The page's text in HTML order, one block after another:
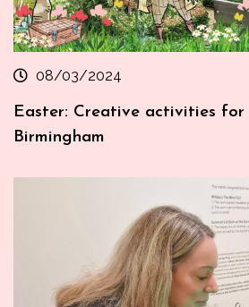
08/03/2024
Easter: Creative activities for
Birmingham